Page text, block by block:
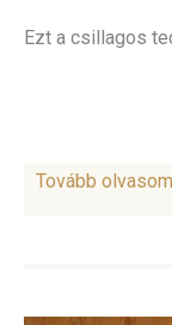
Ezt a csillagos
Tovább olvasom